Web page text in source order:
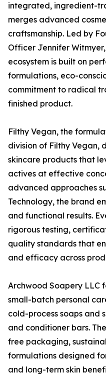
integrated, ingredient-
merges advanced
craftsmanship. Led by
Officer Jennifer
ecosystem is built on
formulations, eco-
commitment to radical
finished product.
Filthy Vegan, the
division of Filthy Vegan,
skincare products that
actives at effective
advanced approaches
Technology, the brand
and functional results.
rigorous testing,
quality standards that
and efficacy across
Archwood Soapery LLC
small-batch personal
cold-process soaps and
and conditioner bars.
free packaging,
formulations designed
and long-term skin